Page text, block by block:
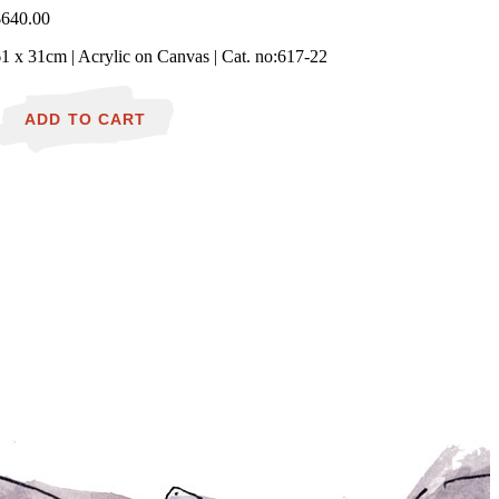
640.00
x 31cm | Acrylic on Canvas | Cat. no:617-22
Burnin'ADD TO CART